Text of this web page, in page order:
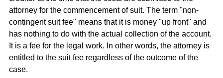
attorney for the commencement of suit. The term "non-
contingent suit fee" means that it is money "up front" and
has nothing to do with the actual collection of the account.
It is a fee for the legal work. In other words, the attorney is
entitled to the suit fee regardless of the outcome of the
case.